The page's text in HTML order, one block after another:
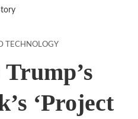
TECHNOLOGY
‘Project